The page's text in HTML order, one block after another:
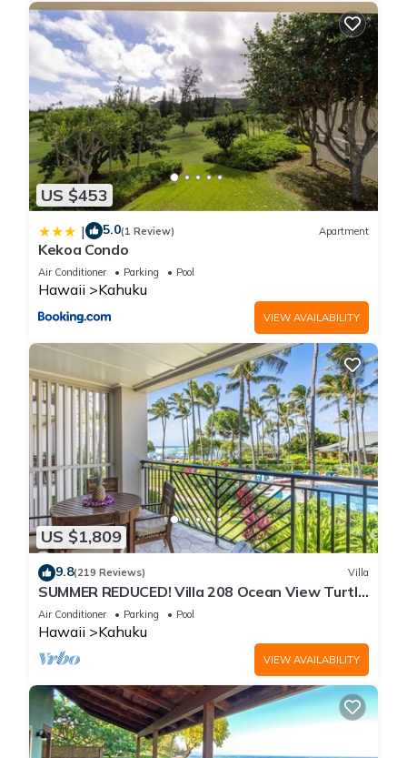
US $453
| 5.0(1 Review) Apartment
Kekoa Condo
Air Conditioner Parking Pool
Hawaii Kahuku
VIEW AVAILABILITY
US $1,809
9.8(219 Reviews) Villa
SUMMER REDUCED! Villa 208 Ocean View Turtle
Bay
Air Conditioner Parking Pool
Hawaii Kahuku
VIEW AVAILABILITY